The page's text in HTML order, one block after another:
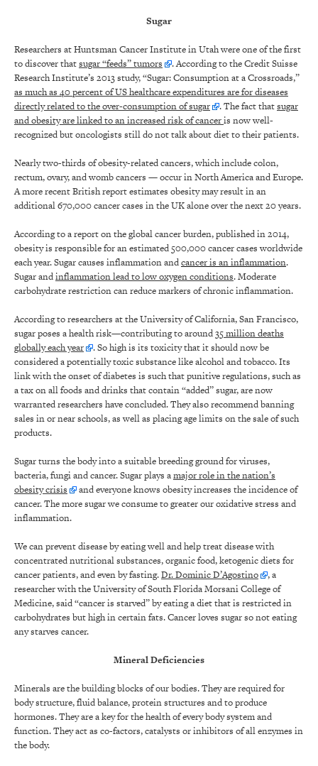
Sugar
Researchers at Huntsman Cancer Institute in Utah were one of the first
to discover thatsugar “feeds” tumors
. According to the Credit Suisse
Research Institute’s 2013 study, “Sugar: Consumption at a Crossroads,”
as much as 40 percent of US healthcare expenditures are for diseases
directly related to the over-consumption of sugar
. The fact thatsugar
and obesity are linked to an increased risk of canceris now well-
recognized but oncologists still do not talk about diet to their patients.
Nearly two-thirds of obesity-related cancers, which include colon,
rectum, ovary, and womb cancers — occur in North America and Europe.
A more recent British report estimates obesity may result in an
additional 670,000 cancer cases in the UK alone over the next 20 years.
According to a report on the global cancer burden, published in 2014,
obesity is responsible for an estimated 500,000 cancer cases worldwide
each year. Sugar causes inflammation andcancer is an inflammation.
Sugar andinflammation lead to low oxygen conditions. Moderate
carbohydrate restriction can reduce markers of chronic inflammation.
According to researchers at the University of California, San Francisco,
sugar poses a health risk—contributing to around35 million deaths
globally each year
. So high is its toxicity that it should now be
considered a potentially toxic substance like alcohol and tobacco. Its
link with the onset of diabetes is such that punitive regulations, such as
a tax on all foods and drinks that contain “added’’ sugar, are now
warranted researchers have concluded. They also recommend banning
sales in or near schools, as well as placing age limits on the sale of such
products.
Sugar turns the body into a suitable breeding ground for viruses,
bacteria, fungi and cancer. Sugar plays amajor role in the nation’s
obesity crisis
and everyone knows obesity increases the incidence of
cancer. The more sugar we consume to greater our oxidative stress and
inflammation.
We can prevent disease by eating well and help treat disease with
concentrated nutritional substances, organic food, ketogenic diets for
cancer patients, and even by fasting.Dr. Dominic D’Agostino
, a
researcher with the University of South Florida Morsani College of
Medicine, said “cancer is starved” by eating a diet that is restricted in
carbohydrates but high in certain fats. Cancer loves sugar so not eating
any starves cancer.
Mineral Deficiencies
Minerals are the building blocks of our bodies. They are required for
body structure, fluid balance, protein structures and to produce
hormones. They are a key for the health of every body system and
function. They act as co-factors, catalysts or inhibitors of all enzymes in
the body.